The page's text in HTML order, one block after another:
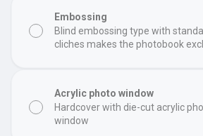
Embossing
Blind embossing type with
cliches makes the photobook
Acrylic photo window
Hardcover with die-cut acrylic
window